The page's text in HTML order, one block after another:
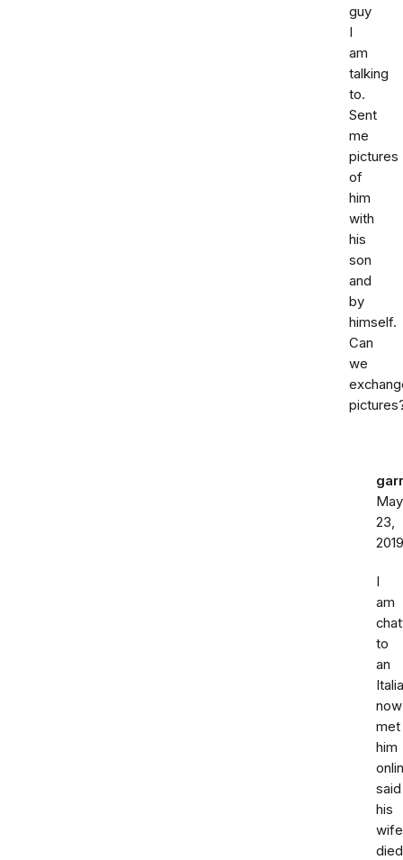
guy
I
am
talking
to.
Sent
me
pictures
of
him
with
his
son
and
by
himself.
Can
we
May
23,
2019
I
am
to
an
now
met
him
said
his
wife
died